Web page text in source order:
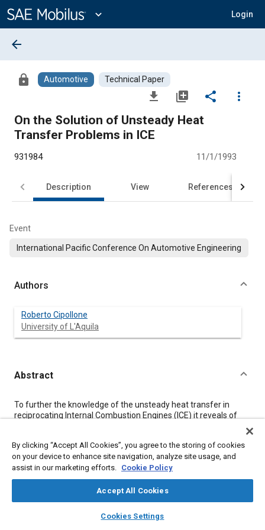
Content
expand_more Login
library_books auto_awesome
SAE AI Chat
arrow_back
lock Automotive Technical Paper
file_download library_add share
more_vert
On the Solution of Unsteady Heat
Transfer Problems in ICE
931984 11/1/1993
Description View References
Event
International Pacific Conference On Automotive Engineering
Authors
Roberto Cipollone
University of L'Aquila
Abstract
Content
To further the knowledge of the unsteady heat transfer in
reciprocating Internal Combustion Engines (ICE) it reveals of
the hypothesis of the quasi-steady gas-to-wall heat transfer
process and to improve the calculation of the stabilized
periodical thermal state.
In this paper some observations on these aspects are
presented and some procedures to perform deeper analyses
are proposed.
By clicking “Accept All Cookies”, you agree to the storing of cookies
on your device to enhance site navigation, analyze site usage, and
assist in our marketing efforts. Cookie Policy
Accept All Cookies
Cookies Settings